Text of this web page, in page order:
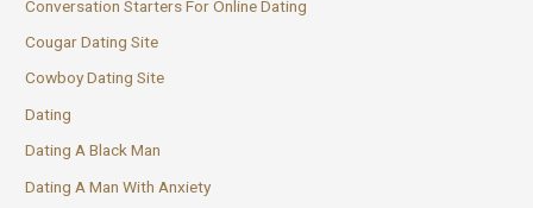
Conversation Starters For Online Dating
Cougar Dating Site
Cowboy Dating Site
Dating
Dating A Black Man
Dating A Man With Anxiety